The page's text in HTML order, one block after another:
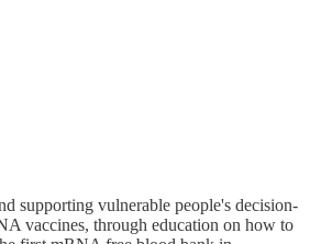
supporting vulnerable people's decision-
vaccines, through education on how to